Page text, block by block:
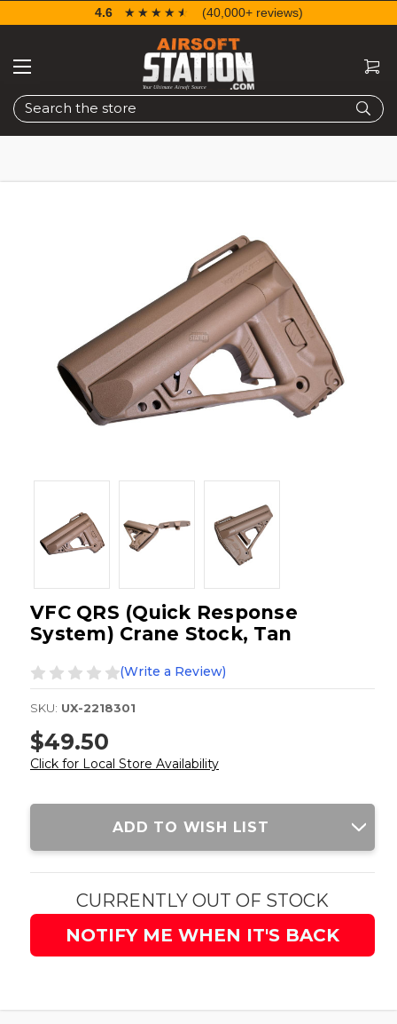
Search
4.6 ☆☆☆☆☆
★★★★★ (40,000+ reviews)
VFC QRS (Quick Response
System) Crane Stock, Tan
(Write a Review)
SKU: UX-2218301
$49.50
Click for Local Store Availability
Current
ADD TO WISH LIST
CURRENTLY OUT OF STOCK
NOTIFY ME WHEN IT'S BACK